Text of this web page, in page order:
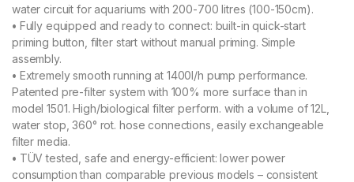
water circuit for aquariums with 200-700 litres (100-150cm).
• Fully equipped and ready to connect: built-in quick-start
priming button, filter start without manual priming. Simple
assembly.
• Extremely smooth running at 1400l/h pump performance.
Patented pre-filter system with 100% more surface than in
model 1501. High/biological filter perform. with a volume of 12L,
water stop, 360° rot. hose connections, easily exchangeable
filter media.
• TÜV tested, safe and energy-efficient: lower power
consumption than comparable previous models – consistent